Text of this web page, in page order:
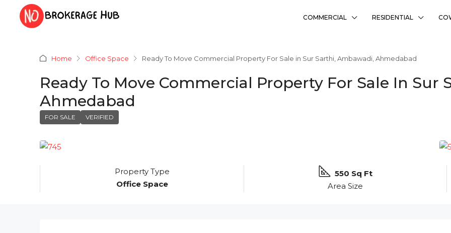
COMMERCIAL RESIDENTIAL
Home Office Space Ready To Move Commercial Property For Sale in Sur Sarthi, Ambawadi, Ahmedabad
Ready To Move Commercial Property For Sale In Sur
Ahmedabad
FOR SALE VERIFIED
Property Type
Office Space
550 Sq Ft
Area Size